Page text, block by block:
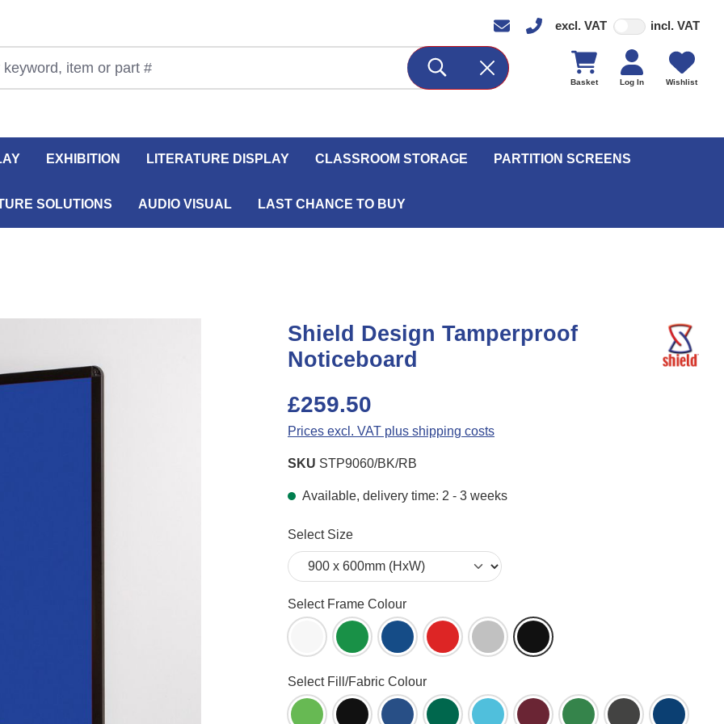
excl. VAT incl. VAT
Wishlist
Log In
Basket
EXHIBITION LITERATURE DISPLAY CLASSROOM STORAGE PARTITION SCREENS
SOLUTIONS AUDIO VISUAL LAST CHANCE TO BUY
Shield Design Tamperproof
Noticeboard
£259.50
Prices excl. VAT plus shipping costs
SKU STP9060/BK/RB
Available, delivery time: 2 - 3 weeks
Select
Select Size
Select
Select Frame Colour
White Frame (WH)
Green (GR)Blue (BL) Red (RD) Aluminium (AL)
Black (BK)
Select
Select Fill/Fabric Colour